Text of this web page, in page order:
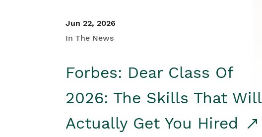
Jun 22, 2026
In The News
Forbes: Dear Class Of
2026: The Skills That Will
Actually Get You Hired